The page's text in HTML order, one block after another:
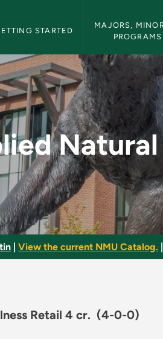
STARTED
MAJORS,
PROGRAMS
View the current NMU Catalog.
Retail 4 cr. (4-0-0)